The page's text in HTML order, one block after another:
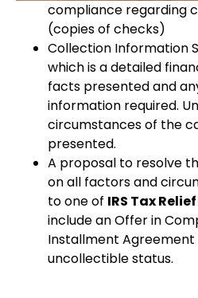
compliance regarding
(copies of checks)
Collection Information
which is a detailed
facts presented and
information required.
circumstances of the
presented.
A proposal to resolve
on all factors and
to one of IRS Tax
include an Offer in
Installment
uncollectible status.